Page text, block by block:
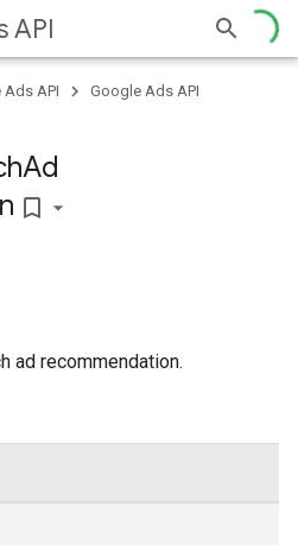
API
API
Google Ads API
Ad
bookmark_border
ad recommendation.